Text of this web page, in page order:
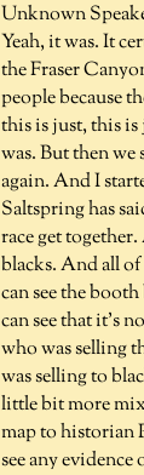
Unknown
Yeah, it was. It
the Fraser
people because
this is just, this
was. But then
again. And I
Saltspring has
race get
blacks. And all of
can see the
can see that it's
who was selling
was selling to
little bit more
map to historian
see any